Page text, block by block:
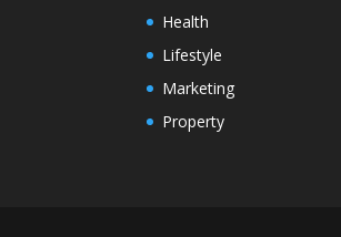
Health
Lifestyle
Marketing
Property